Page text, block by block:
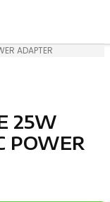
ADAPTER
25W
POWER